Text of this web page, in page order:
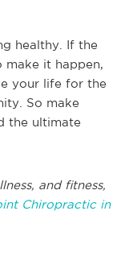
healthy. If the
make it happen,
your life for the
So make
the ultimate
and fitness,
Chiropractic in